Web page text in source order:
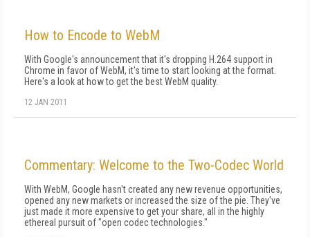
How to Encode to WebM
With Google's announcement that it's dropping H.264 support in
Chrome in favor of WebM, it's time to start looking at the format.
Here's a look at how to get the best WebM quality.
12 JAN 2011
Commentary: Welcome to the Two-Codec World
With WebM, Google hasn't created any new revenue opportunities,
opened any new markets or increased the size of the pie. They've
just made it more expensive to get your share, all in the highly
ethereal pursuit of "open codec technologies."